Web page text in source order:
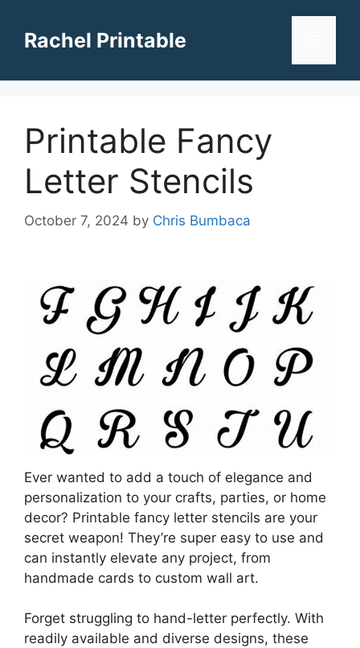
contentRachel Printable
Printable Fancy
Letter Stencils
October 7, 2024 by Chris Bumbaca
Ever wanted to add a touch of elegance and
personalization to your crafts, parties, or home
decor? Printable fancy letter stencils are your
secret weapon! They’re super easy to use and
can instantly elevate any project, from
handmade cards to custom wall art.
Forget struggling to hand-letter perfectly. With
readily available and diverse designs, these